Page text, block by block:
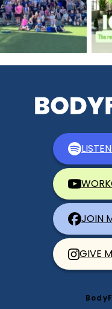
JOIN
GIVE